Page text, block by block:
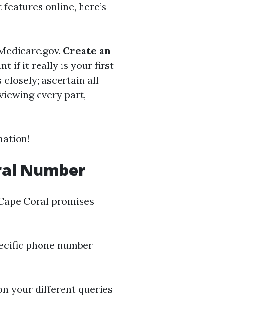
online, here’s
. Create an
if it really is your first
closely; ascertain all
every part,
Number
Coral promises
phone number
your different queries